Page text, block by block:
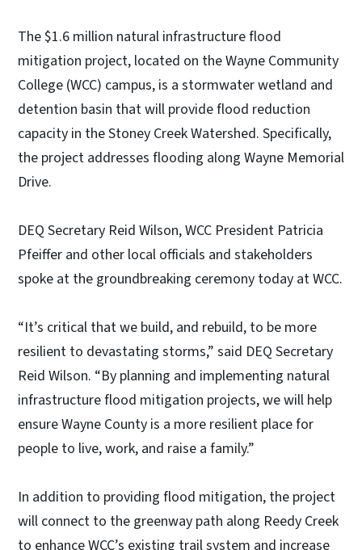
The $1.6 million natural infrastructure flood
mitigation project, located on the Wayne Community
College (WCC) campus, is a stormwater wetland and
detention basin that will provide flood reduction
capacity in the Stoney Creek Watershed. Specifically,
the project addresses flooding along Wayne Memorial
Drive.
DEQ Secretary Reid Wilson, WCC President Patricia
Pfeiffer and other local officials and stakeholders
spoke at the groundbreaking ceremony today at WCC.
“It’s critical that we build, and rebuild, to be more
resilient to devastating storms,” said DEQ Secretary
Reid Wilson. “By planning and implementing natural
infrastructure flood mitigation projects, we will help
ensure Wayne County is a more resilient place for
people to live, work, and raise a family.”
In addition to providing flood mitigation, the project
will connect to the greenway path along Reedy Creek
to enhance WCC’s existing trail system and increase